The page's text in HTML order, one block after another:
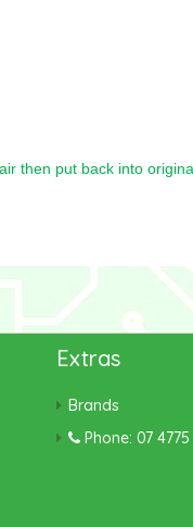
then put back into
Extras
Brands
Phone: 07 4775